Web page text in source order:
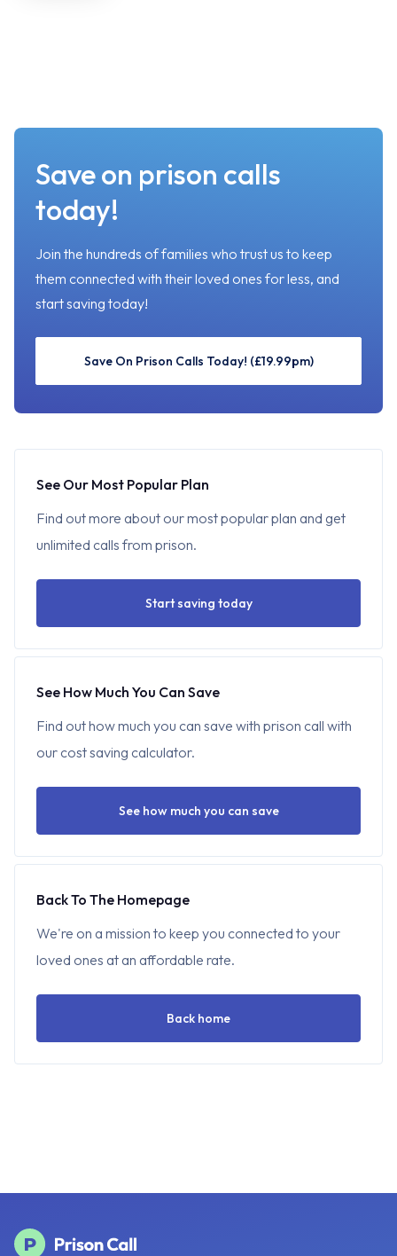
Save on prison calls
today!
Join the hundreds of families who trust us to keep
them connected with their loved ones for less, and
start saving today!
Save On Prison Calls Today! (£19.99pm)
See Our Most Popular Plan
Find out more about our most popular plan and get
unlimited calls from prison.
Start saving today
See How Much You Can Save
Find out how much you can save with prison call with
our cost saving calculator.
See how much you can save
Back To The Homepage
We're on a mission to keep you connected to your
loved ones at an affordable rate.
Back home